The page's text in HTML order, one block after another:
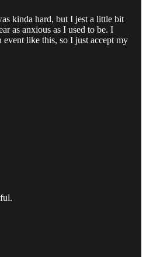
kinda hard, but I jest a little bit
as anxious as I used to be. I
like this, so I just accept my